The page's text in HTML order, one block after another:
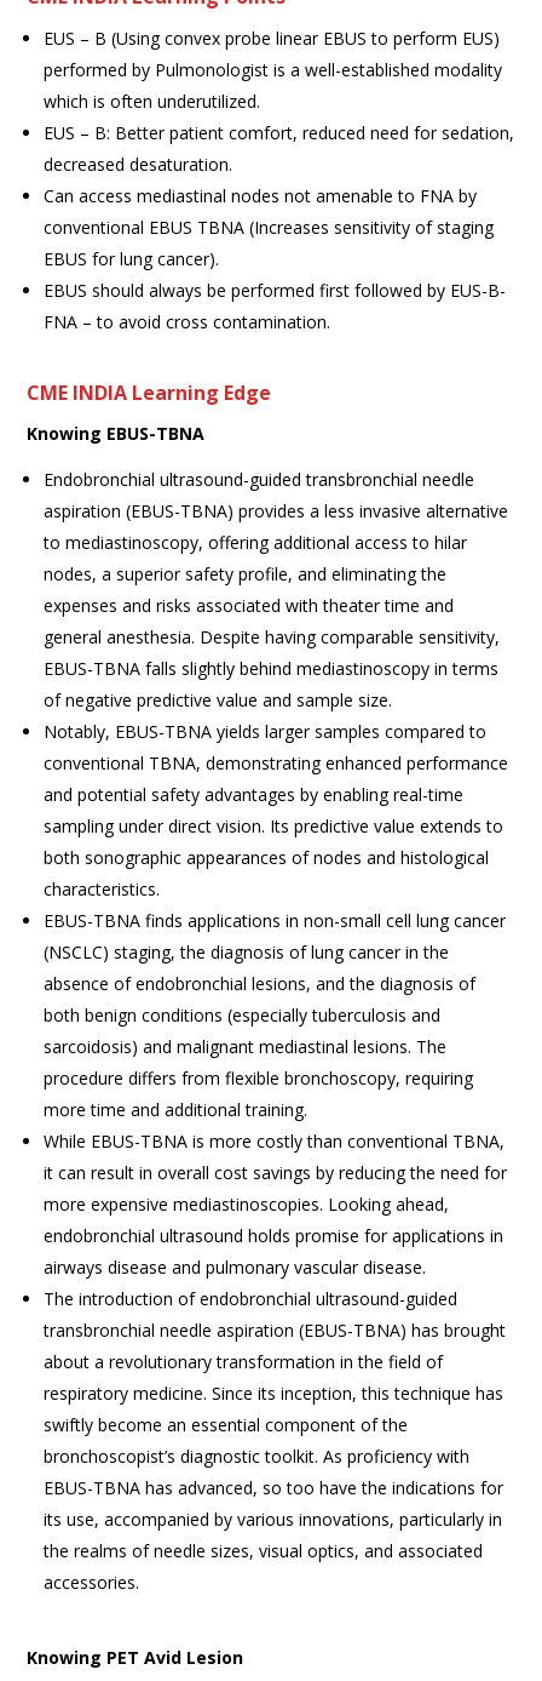
EUS – B (Using convex probe linear EBUS to perform EUS)
performed by Pulmonologist is a well-established modality
which is often underutilized.
EUS – B: Better patient comfort, reduced need for sedation,
decreased desaturation.
Can access mediastinal nodes not amenable to FNA by
conventional EBUS TBNA (Increases sensitivity of staging
EBUS for lung cancer).
EBUS should always be performed first followed by EUS-B-
FNA – to avoid cross contamination.
CME INDIA Learning Edge
Knowing EBUS-TBNA
Endobronchial ultrasound-guided transbronchial needle
aspiration (EBUS-TBNA) provides a less invasive alternative
to mediastinoscopy, offering additional access to hilar
nodes, a superior safety profile, and eliminating the
expenses and risks associated with theater time and
general anesthesia. Despite having comparable sensitivity,
EBUS-TBNA falls slightly behind mediastinoscopy in terms
of negative predictive value and sample size.
Notably, EBUS-TBNA yields larger samples compared to
conventional TBNA, demonstrating enhanced performance
and potential safety advantages by enabling real-time
sampling under direct vision. Its predictive value extends to
both sonographic appearances of nodes and histological
characteristics.
EBUS-TBNA finds applications in non-small cell lung cancer
(NSCLC) staging, the diagnosis of lung cancer in the
absence of endobronchial lesions, and the diagnosis of
both benign conditions (especially tuberculosis and
sarcoidosis) and malignant mediastinal lesions. The
procedure differs from flexible bronchoscopy, requiring
more time and additional training.
While EBUS-TBNA is more costly than conventional TBNA,
it can result in overall cost savings by reducing the need for
more expensive mediastinoscopies. Looking ahead,
endobronchial ultrasound holds promise for applications in
airways disease and pulmonary vascular disease.
The introduction of endobronchial ultrasound-guided
transbronchial needle aspiration (EBUS-TBNA) has brought
about a revolutionary transformation in the field of
respiratory medicine. Since its inception, this technique has
swiftly become an essential component of the
bronchoscopist’s diagnostic toolkit. As proficiency with
EBUS-TBNA has advanced, so too have the indications for
its use, accompanied by various innovations, particularly in
the realms of needle sizes, visual optics, and associated
accessories.
Knowing PET Avid Lesion